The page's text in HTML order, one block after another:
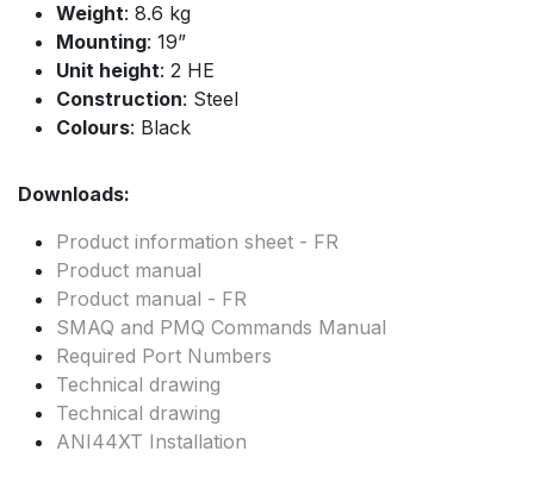
Weight: 8.6 kg
Mounting: 19”
Unit height: 2 HE
Construction: Steel
Colours: Black
Downloads:
Product information sheet - FR
Product manual
Product manual - FR
SMAQ and PMQ Commands Manual
Required Port Numbers
Technical drawing
Technical drawing
ANI44XT Installation